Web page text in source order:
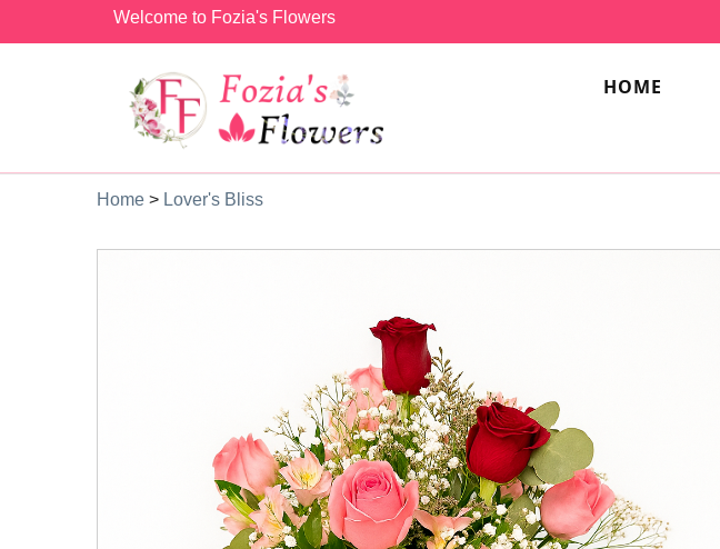
Welcome to Fozia's Flowers
HOME
Home > Lover's Bliss